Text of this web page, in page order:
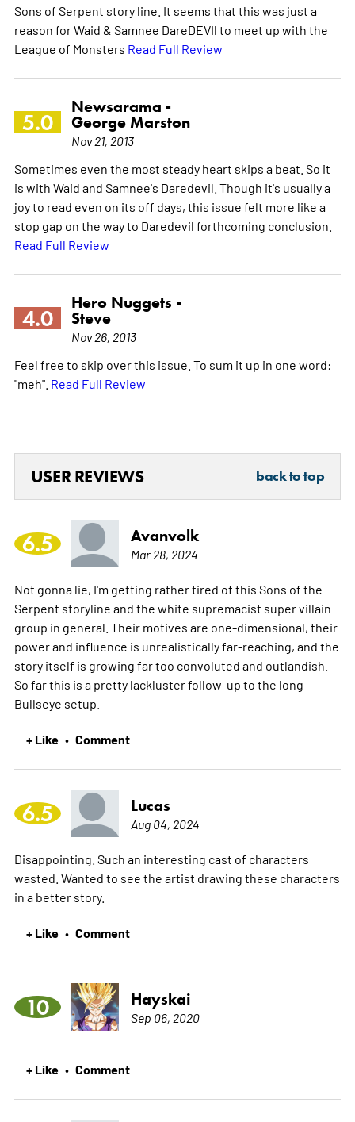
Sons of Serpent story line. It seems that this was just a
reason for Waid & Samnee DareDEVIl to meet up with the
League of Monsters Read Full Review
5.0
Newsarama -
George Marston
Nov 21, 2013
Sometimes even the most steady heart skips a beat. So it
is with Waid and Samnee's Daredevil. Though it's usually a
joy to read even on its off days, this issue felt more like a
stop gap on the way to Daredevil forthcoming conclusion.
Read Full Review
4.0
Hero Nuggets -
Steve
Nov 26, 2013
Feel free to skip over this issue. To sum it up in one word:
"meh". Read Full Review
USER REVIEWS back to top
6.5 Avanvolk
Mar 28, 2024
Not gonna lie, I'm getting rather tired of this Sons of the
Serpent storyline and the white supremacist super villain
group in general. Their motives are one-dimensional, their
power and influence is unrealistically far-reaching, and the
story itself is growing far too convoluted and outlandish.
So far this is a pretty lackluster follow-up to the long
Bullseye setup.
+ Like • Comment
6.5 Lucas
Aug 04, 2024
Disappointing. Such an interesting cast of characters
wasted. Wanted to see the artist drawing these characters
in a better story.
+ Like • Comment
10 Hayskai
Sep 06, 2020
+ Like • Comment